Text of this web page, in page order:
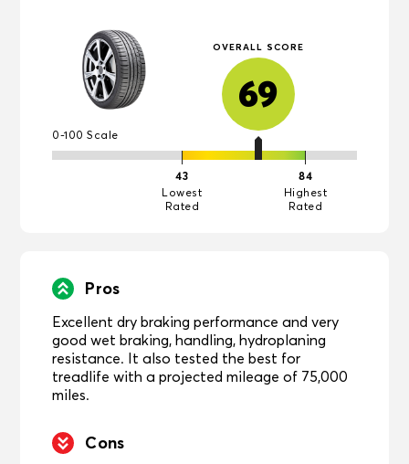
0-100 Scale
OVERALL SCORE
69
43
Lowest
Rated
84
Highest
Rated
Pros
Excellent dry braking performance and very
good wet braking, handling, hydroplaning
resistance. It also tested the best for
treadlife with a projected mileage of 75,000
miles.
Cons